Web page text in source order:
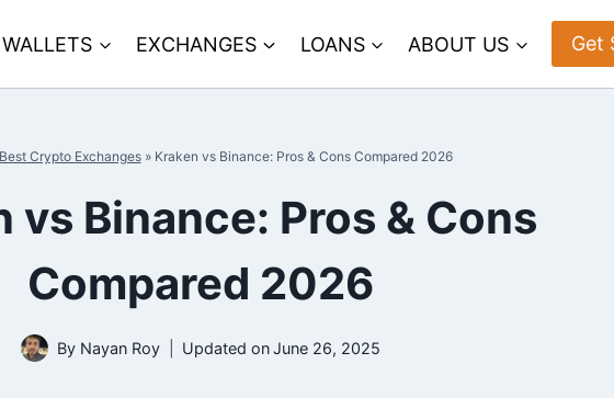
WALLETS EXCHANGES LOANS ABOUT US Get
Best Crypto Exchanges» Kraken vs Binance: Pros & Cons Compared 2026
vs Binance: Pros & Cons
Compared 2026
By Nayan Roy Updated on June 26, 2025